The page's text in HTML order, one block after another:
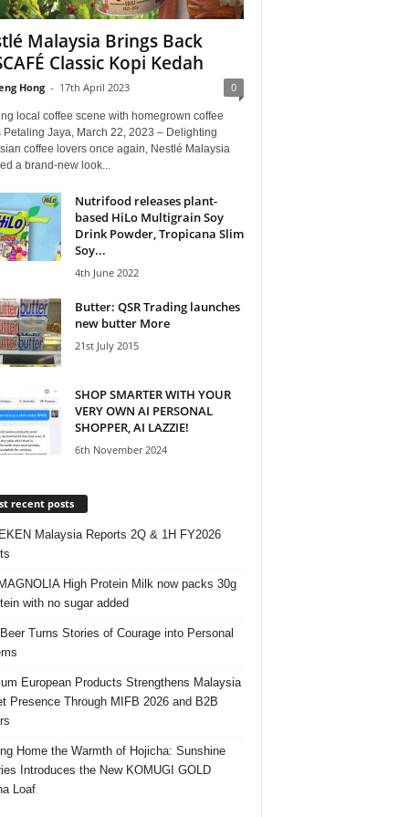
Malaysia Brings Back
Classic Kopi Kedah
Hong - 17th April 2023 0
local coffee scene with homegrown coffee
Petaling Jaya, March 22, 2023 – Delighting
coffee lovers once again, Nestlé Malaysia
a brand-new look...
Nutrifood releases plant-
based HiLo Multigrain Soy
Drink Powder, Tropicana Slim
Soy...
4th June 2022
Butter: QSR Trading launches
new butter More
21st July 2015
SHOP SMARTER WITH YOUR
VERY OWN AI PERSONAL
SHOPPER, AI LAZZIE!
6th November 2024
recent posts
Malaysia Reports 2Q & 1H FY2026
High Protein Milk now packs 30g
with no sugar added
Turns Stories of Courage into Personal
European Products Strengthens Malaysia
Presence Through MIFB 2026 and B2B
Home the Warmth of Hojicha: Sunshine
Introduces the New KOMUGI GOLD
Loaf